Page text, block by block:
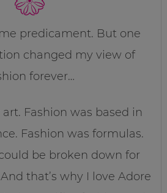
predicament. But one
changed my view of
forever…
art. Fashion was based in
Fashion was formulas.
be broken down for
that’s why I love Adore